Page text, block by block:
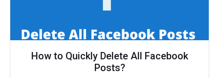
How to Quickly Delete All Facebook
Posts?